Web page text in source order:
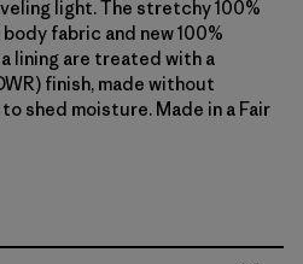
light. The stretchy 100%
fabric and new 100%
lining are treated with a
finish, made without
shed moisture. Made in a Fair